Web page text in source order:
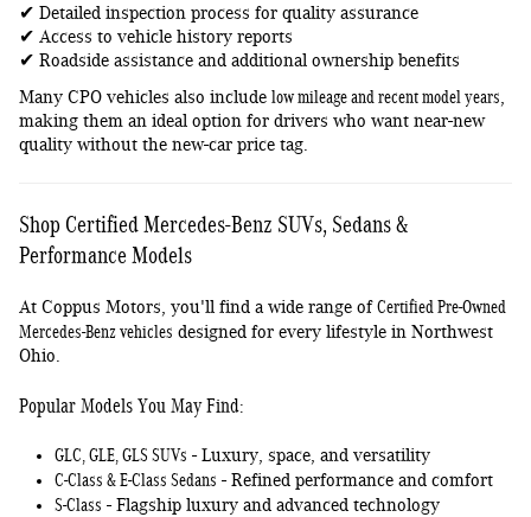
✔ Detailed inspection process for quality assurance
✔ Access to vehicle history reports
✔ Roadside assistance and additional ownership benefits
Many CPO vehicles also include low mileage and recent model years
making them an ideal option for drivers who want near-new
quality without the new-car price tag.
Shop Certified Mercedes-Benz SUVs, Sedans &
Performance Models
At Coppus Motors, you'll find a wide range of Certified Pre-Owned
Mercedes-Benz vehicles designed for every lifestyle in Northwest
Ohio.
Popular Models You May Find:
GLC, GLE, GLS SUVs - Luxury, space, and versatility
C-Class & E-Class Sedans - Refined performance and comfort
S-Class - Flagship luxury and advanced technology